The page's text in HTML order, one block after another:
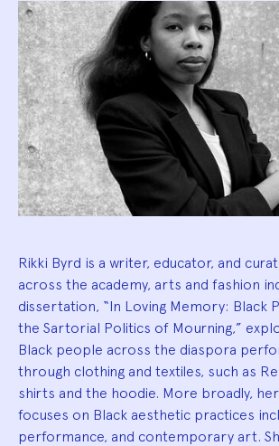
Biography
Rikki Byrd is a writer, educator, and
across the academy, arts and fashion
dissertation, “In Loving Memory: Black
the Sartorial Politics of Mourning,”
Black people across the diaspora
through clothing and textiles, such as
shirts and the hoodie. More broadly,
focuses on Black aesthetic practices
performance, and contemporary art.